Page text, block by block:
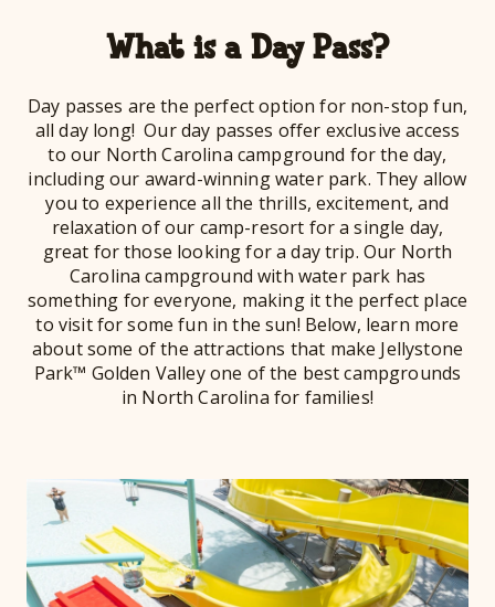
What is a Day Pass?
Day passes are the perfect option for non-stop fun,
all day long! Our day passes offer exclusive access
to our North Carolina campground for the day,
including our award-winning water park. They allow
you to experience all the thrills, excitement, and
relaxation of our camp-resort for a single day,
great for those looking for a day trip. Our North
Carolina campground with water park has
something for everyone, making it the perfect place
to visit for some fun in the sun! Below, learn more
about some of the attractions that make Jellystone
Park™ Golden Valley one of the best campgrounds
in North Carolina for families!